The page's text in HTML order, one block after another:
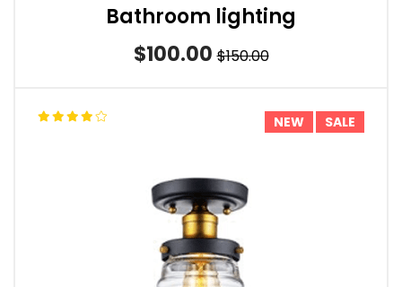
Bathroom lighting
$100.00 $150.00
NEW SALE